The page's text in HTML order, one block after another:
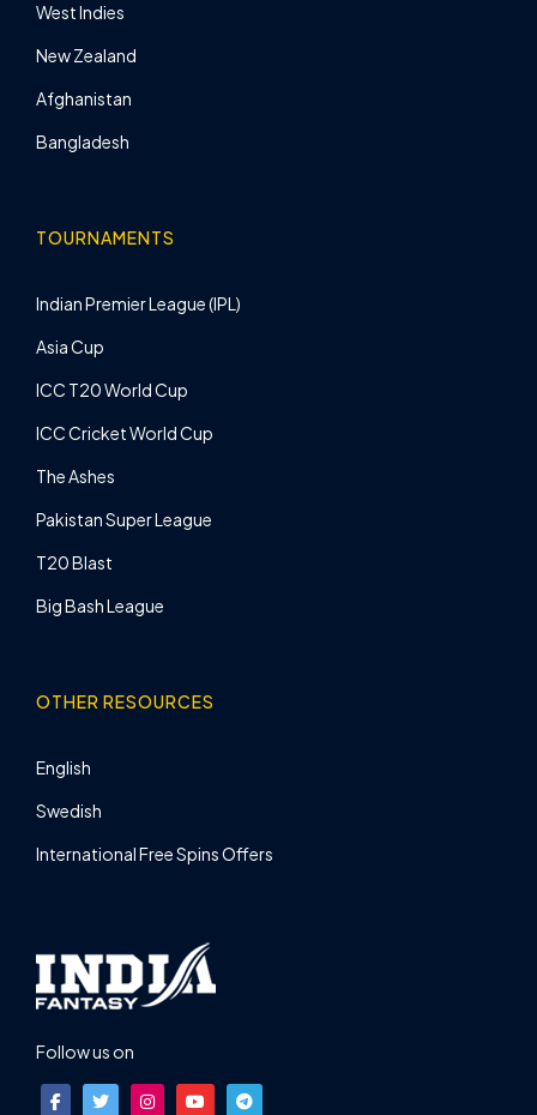
West Indies
New Zealand
Afghanistan
Bangladesh
TOURNAMENTS
Indian Premier League (IPL)
Asia Cup
ICC T20 World Cup
ICC Cricket World Cup
The Ashes
Pakistan Super League
T20 Blast
Big Bash League
OTHER RESOURCES
English
Swedish
International Free Spins Offers
Follow us on